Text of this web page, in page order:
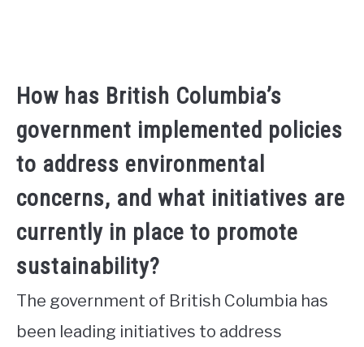
How has British Columbia’s
government implemented policies
to address environmental
concerns, and what initiatives are
currently in place to promote
sustainability?
The government of British Columbia has
been leading initiatives to address